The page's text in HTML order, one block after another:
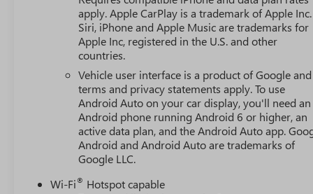
apply. Apple CarPlay is a trademark of Apple Inc.
Siri, iPhone and Apple Music are trademarks for
Apple Inc, registered in the U.S. and other
countries.
Vehicle user interface is a product of Google
terms and privacy statements apply. To use
Android Auto on your car display, you'll need an
Android phone running Android 6 or higher, an
active data plan, and the Android Auto app.
Android and Android Auto are trademarks of
Google LLC.
Wi-Fi® Hotspot capable